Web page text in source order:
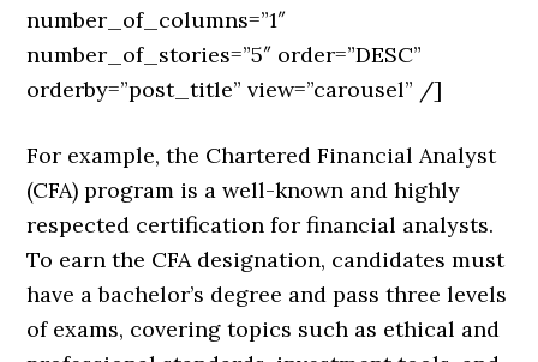
number_of_columns=”1″
number_of_stories=”5″ order=”DESC”
orderby=”post_title” view=”carousel” /]
For example, the Chartered Financial Analyst
(CFA) program is a well-known and highly
respected certification for financial analysts.
To earn the CFA designation, candidates must
have a bachelor’s degree and pass three levels
of exams, covering topics such as ethical and